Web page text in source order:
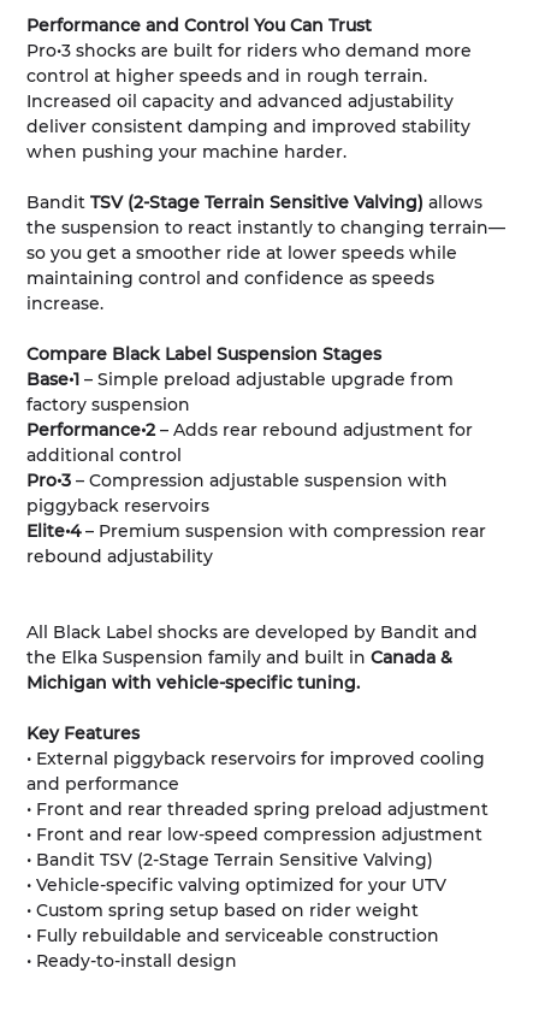
Performance and Control You Can Trust
Pro•3 shocks are built for riders who demand more
control at higher speeds and in rough terrain.
Increased oil capacity and advanced adjustability
deliver consistent damping and improved stability
when pushing your machine harder.
BanditTSV (2-Stage Terrain Sensitive Valving) allows
the suspension to react instantly to changing terrain—
so you get a smoother ride at lower speeds while
maintaining control and confidence as speeds
increase.
Compare Black Label Suspension Stages
Base•1 – Simple preload adjustable upgrade from
factory suspension
Performance•2– Adds rear rebound adjustment for
additional control
Pro•3 – Compression adjustable suspension with
piggyback reservoirs
Elite•4– Premium suspension with compression rear
rebound adjustability
All Black Label shocks are developed by Bandit and
the Elka Suspension family and built inCanada &
Michigan with vehicle-specific tuning.
Key Features
• External piggyback reservoirs for improved cooling
and performance
• Front and rear threaded spring preload adjustment
• Front and rear low-speed compression adjustment
• Bandit TSV (2-Stage Terrain Sensitive Valving)
• Vehicle-specific valving optimized for your UTV
• Custom spring setup based on rider weight
• Fully rebuildable and serviceable construction
• Ready-to-install design